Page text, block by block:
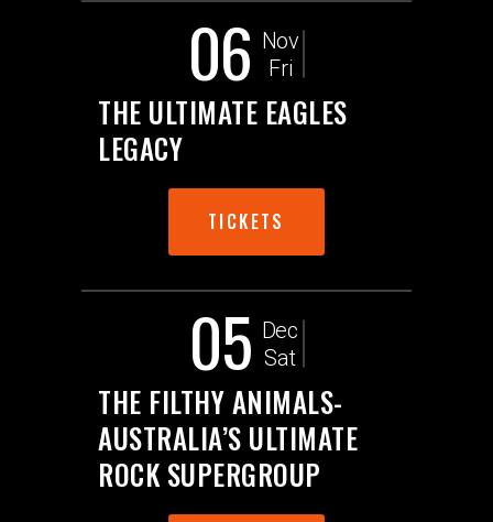
06 Nov
Fri
THE ULTIMATE EAGLES
LEGACY
TICKETS
05 Dec
Sat
THE FILTHY ANIMALS-
AUSTRALIA’S ULTIMATE
ROCK SUPERGROUP